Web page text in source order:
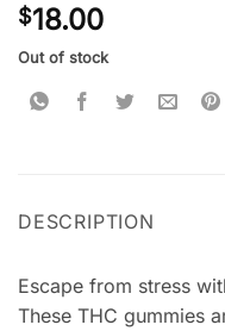
$18.00
Out of stock
DESCRIPTION
Escape from stress
These THC gummies